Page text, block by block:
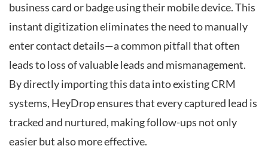
business card or badge using their mobile device. This
instant digitization eliminates the need to manually
enter contact details—a common pitfall that often
leads to loss of valuable leads and mismanagement.
By directly importing this data into existing CRM
systems, HeyDrop ensures that every captured lead is
tracked and nurtured, making follow-ups not only
easier but also more effective.